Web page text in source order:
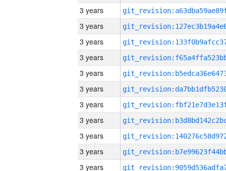
3 years
3 years
3 years
3 years
3 years
3 years
3 years
3 years
3 years
3 years
3 years